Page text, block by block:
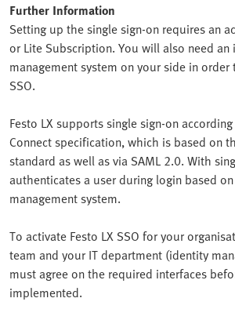
Further Information
Setting up the single sign-on requires an
or Lite Subscription. You will also need an
management system on your side in order
SSO.
Festo LX supports single sign-on
Connect specification, which is based on
standard as well as via SAML 2.0. With
authenticates a user during login based
management system.
To activate Festo LX SSO for your
team and your IT department (identity
must agree on the required interfaces
implemented.